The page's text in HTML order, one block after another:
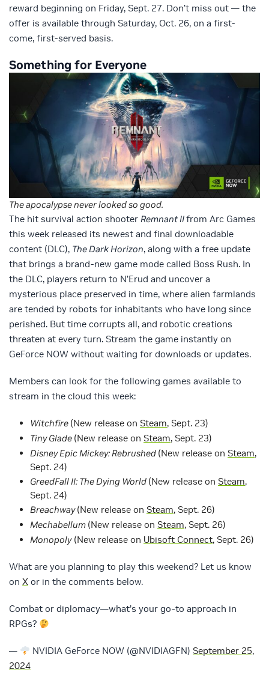
reward beginning on Friday, Sept. 27. Don’t miss out — the
offer is available through Saturday, Oct. 26, on a first-
come, first-served basis.
Something for Everyone
The apocalypse never looked so good.
The hit survival action shooter Remnant IIfrom Arc Games
this week released its newest and final downloadable
content (DLC), The Dark Horizon, along with a free update
that brings a brand-new game mode called Boss Rush. In
the DLC, players return to N’Erud and uncover a
mysterious place preserved in time, where alien farmlands
are tended by robots for inhabitants who have long since
perished. But time corrupts all, and robotic creations
threaten at every turn. Stream the game instantly on
GeForce NOW without waiting for downloads or updates.
Members can look for the following games available to
stream in the cloud this week:
Witchfire (New release on Steam, Sept. 23)
Tiny Glade (New release on Steam, Sept. 23)
Disney Epic Mickey: Rebrushed (New release on Steam,
Sept. 24)
GreedFall II: The Dying World (New release on Steam,
Sept. 24)
Breachway(New release on Steam, Sept. 26)
Mechabellum (New release on Steam, Sept. 26)
Monopoly(New release on Ubisoft Connect, Sept. 26)
What are you planning to play this weekend? Let us know
on X or in the comments below.
Combat or diplomacy—what’s your go-to approach in
RPGs?
— NVIDIA GeForce NOW (@NVIDIAGFN) September 25,
2024